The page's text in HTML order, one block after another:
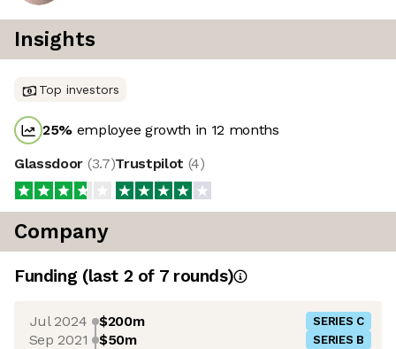
Insights
Top investors
25% employee growth in 12 months
Glassdoor (3.7)Trustpilot (4)
Company
Funding (last 2 of 7rounds)
Jul 2024 $200m SERIES C
Sep 2021 $50m SERIES B